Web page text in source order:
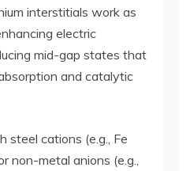
interstitials work as
electric
mid-gap states that
and catalytic
steel cations (e.g., Fe
non-metal anions (e.g.,